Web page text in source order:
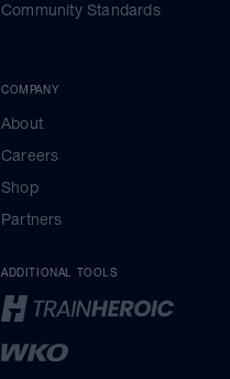
Community Standards
COMPANY
About
Careers
Shop
Partners
ADDITIONAL TOOLS